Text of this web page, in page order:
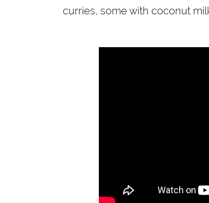
curries, some with coconut